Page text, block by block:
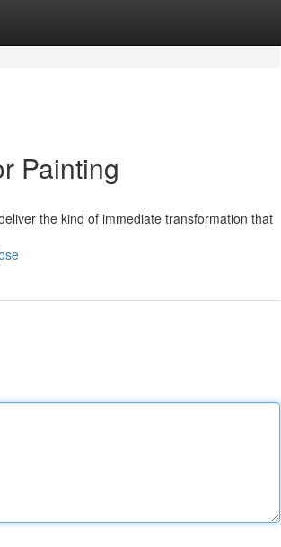
Painting
the kind of immediate transformation that